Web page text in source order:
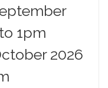
1pm
2026